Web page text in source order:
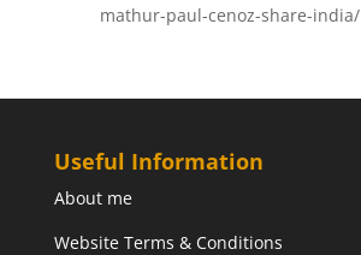
mathur-paul-cenoz-share-india/
Useful Information
About me
Website Terms & Conditions